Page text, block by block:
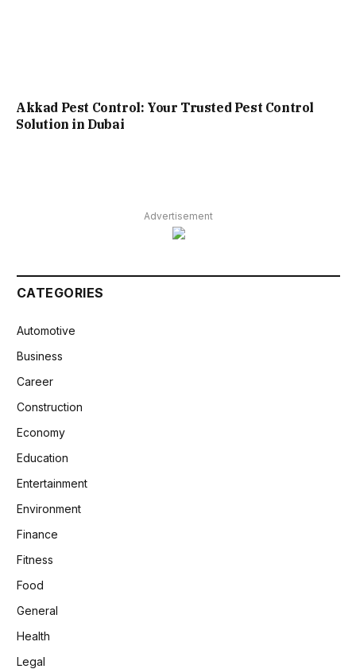
Akkad Pest Control: Your Trusted Pest Control
Solution in Dubai
Advertisement
CATEGORIES
Automotive
Business
Career
Construction
Economy
Education
Entertainment
Environment
Finance
Fitness
Food
General
Health
Legal